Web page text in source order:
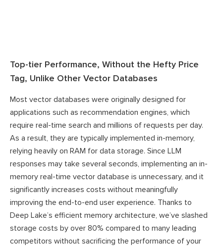
Top-tier Performance, Without the Hefty Price
Tag, Unlike Other Vector Databases
Most vector databases were originally designed for
applications such as recommendation engines, which
require real-time search and millions of requests per day.
As a result, they are typically implemented in-memory,
relying heavily on RAM for data storage. Since LLM
responses may take several seconds, implementing an in-
memory real-time vector database is unnecessary, and it
significantly increases costs without meaningfully
improving the end-to-end user experience. Thanks to
Deep Lake’s efficient memory architecture, we’ve slashed
storage costs by over 80% compared to many leading
competitors without sacrificing the performance of your